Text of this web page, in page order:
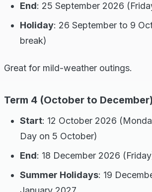
End: 25 September 2026
Holiday: 26 September to 9
break)
Great for mild-weather outings.
Term 4 (October to December)
Start: 12 October 2026
Day on 5 October)
End: 18 December 2026
Summer Holidays: 19